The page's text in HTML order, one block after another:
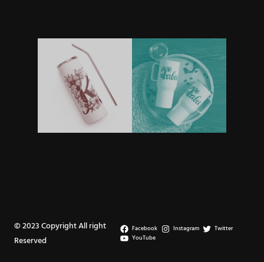
© 2023 Copyright All right
Reserved
Facebook Instagram
Twitter
YouTube